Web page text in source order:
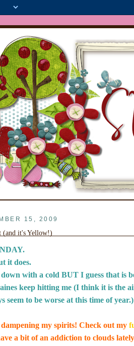
15, 2009
(and it's Yellow!)
it does.
with a cold BUT I guess that is
keep hitting me (I think it is the
seem to be worse at this time of year.)
my spirits! Check out my
a bit of an addiction to clouds